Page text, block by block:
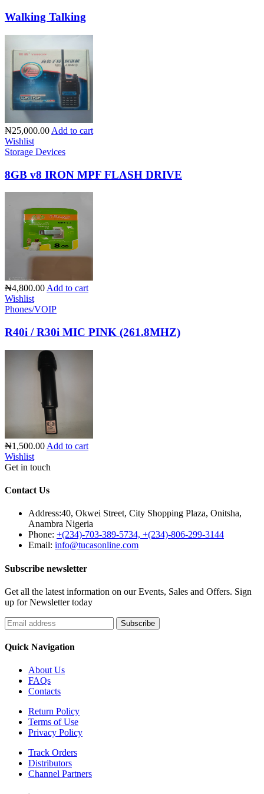
Walking Talking
₦25,000.00 Add to cart
Wishlist
Storage Devices
8GB v8 IRON MPF FLASH DRIVE
₦4,800.00 Add to cart
Wishlist
Phones/VOIP
R40i / R30i MIC PINK (261.8MHZ)
₦1,500.00 Add to cart
Wishlist
Get in touch
Contact Us
Address:40, Okwei Street, City Shopping Plaza, Onitsha,
Anambra Nigeria
Phone: +(234)-703-389-5734, +(234)-806-299-3144
Email: info@tucasonline.com
Subscribe newsletter
Get all the latest information on our Events, Sales and Offers. Sign
up for Newsletter today
Quick Navigation
About Us
FAQs
Contacts
Return Policy
Terms of Use
Privacy Policy
Track Orders
Distributors
Channel Partners